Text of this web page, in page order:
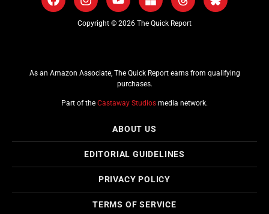
Copyright © 2026 The Quick Report
As an Amazon Associate, The Quick Report earns from qualifying
purchases.
Part of the Castaway Studios media network.
ABOUT US
EDITORIAL GUIDELINES
PRIVACY POLICY
TERMS OF SERVICE